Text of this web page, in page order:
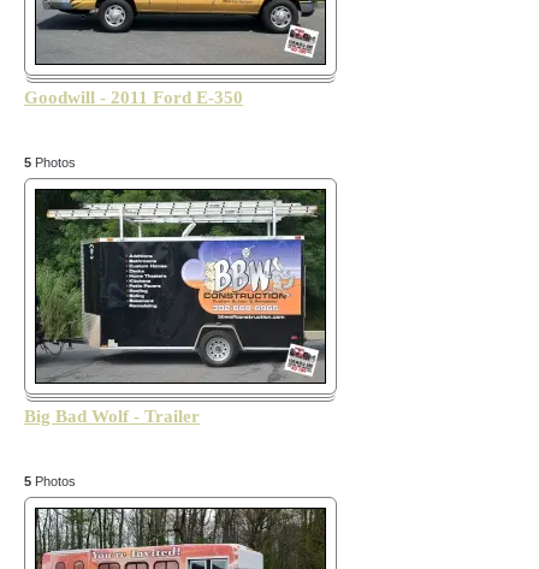
Goodwill - 2011 Ford E-350
5 Photos
Big Bad Wolf - Trailer
5 Photos